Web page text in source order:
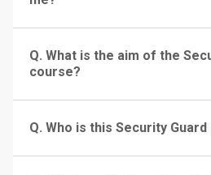
Q. What is the aim of the
course?
Q. Who is this Security